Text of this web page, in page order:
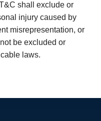
shall exclude or
injury caused by
misrepresentation, or
be excluded or
laws.